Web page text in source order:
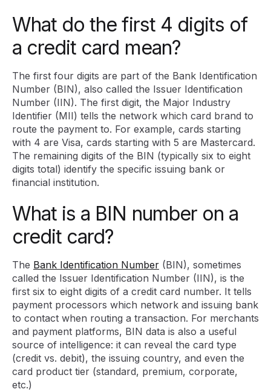
What do the first 4 digits of
a credit card mean?
The first four digits are part of the Bank Identification
Number (BIN), also called the Issuer Identification
Number (IIN). The first digit, the Major Industry
Identifier (MII) tells the network which card brand to
route the payment to. For example, cards starting
with 4 are Visa, cards starting with 5 are Mastercard.
The remaining digits of the BIN (typically six to eight
digits total) identify the specific issuing bank or
financial institution.
What is a BIN number on a
credit card?
The Bank Identification Number (BIN), sometimes
called the Issuer Identification Number (IIN), is the
first six to eight digits of a credit card number. It tells
payment processors which network and issuing bank
to contact when routing a transaction. For merchants
and payment platforms, BIN data is also a useful
source of intelligence: it can reveal the card type
(credit vs. debit), the issuing country, and even the
card product tier (standard, premium, corporate,
etc.)